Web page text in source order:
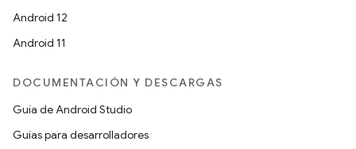
Android 12
Android 11
DOCUMENTACIÓN Y DESCARGAS
Guía de Android Studio
Guías para desarrolladores